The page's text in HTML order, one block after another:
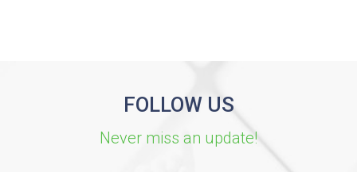
FOLLOW US
Never miss an update!